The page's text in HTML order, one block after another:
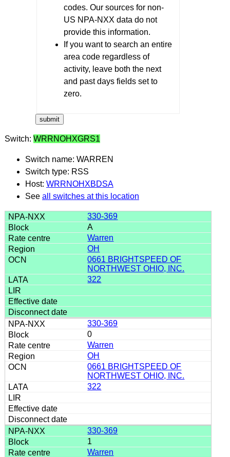
codes. Our sources for non-
US NPA-NXX data do not
provide this information.
If you want to search an entire
area code regardless of
activity, leave both the next
and past days fields set to
zero.
Switch: WRRNOHXGRS1
Switch name: WARREN
Switch type: RSS
Host: WRRNOHXBDSA
See all switches at this location
330-369
A
Warren
OH
0661 BRIGHTSPEED OF
NORTHWEST OHIO, INC.
322
330-369
0
Warren
OH
0661 BRIGHTSPEED OF
NORTHWEST OHIO, INC.
322
330-369
1
Warren